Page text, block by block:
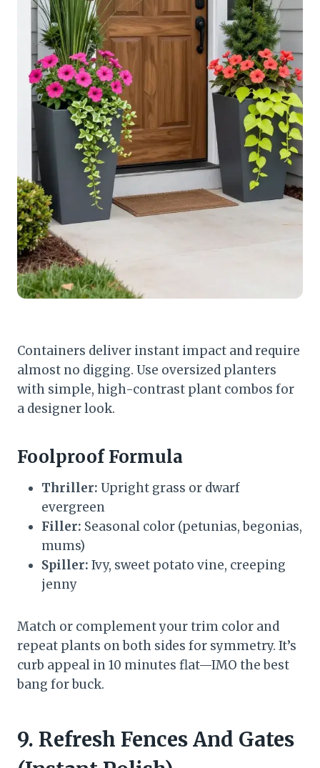
Containers deliver instant impact and require
almost no digging. Use oversized planters
with simple, high-contrast plant combos for
a designer look.
Foolproof Formula
Thriller: Upright grass or dwarf
evergreen
Filler: Seasonal color (petunias, begonias,
mums)
Spiller: Ivy, sweet potato vine, creeping
jenny
Match or complement your trim color and
repeat plants on both sides for symmetry. It’s
curb appeal in 10 minutes flat—IMO the best
bang for buck.
9. Refresh Fences And Gates